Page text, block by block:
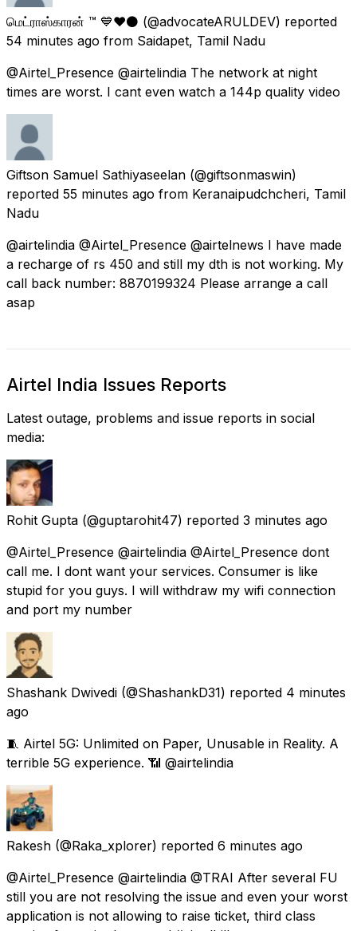
மெட்ராஸ்காரன் ™ 💙❤⚫ (@advocateARULDEV) reported
54 minutes ago from Saidapet, Tamil Nadu
@Airtel_Presence @airtelindia The network at night
times are worst. I cant even watch a 144p quality video
Giftson Samuel Sathiyaseelan (@giftsonmaswin)
reported 55 minutes ago from Keranaipudchcheri, Tamil
Nadu
@airtelindia @Airtel_Presence @airtelnews I have made
a recharge of rs 450 and still my dth is not working. My
call back number: 8870199324 Please arrange a call
asap
Airtel India Issues Reports
Latest outage, problems and issue reports in social
media:
Rohit Gupta (@guptarohit47) reported 3 minutes ago
@Airtel_Presence @airtelindia @Airtel_Presence dont
call me. I dont want your services. Consumer is like
stupid for you guys. I will withdraw my wifi connection
and port my number
Shashank Dwivedi (@ShashankD31) reported 4 minutes
ago
🧵 Airtel 5G: Unlimited on Paper, Unusable in Reality. A
terrible 5G experience. 📶 @airtelindia
Rakesh (@Raka_xplorer) reported 6 minutes ago
@Airtel_Presence @airtelindia @TRAI After several FU
still you are not resolving the issue and even your worst
application is not allowing to raise ticket, third class